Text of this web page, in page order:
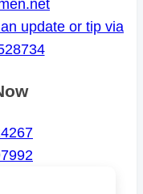
update or tip via